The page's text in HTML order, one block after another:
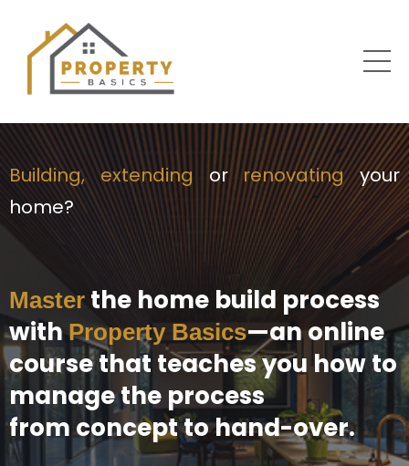
Building, extending orrenovatingyour
home?
Master the home build process
withProperty Basics—an online
course that teaches you how to
manage the process
from concept to hand-over.